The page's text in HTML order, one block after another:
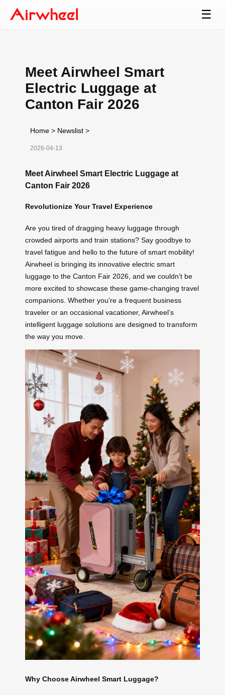
☰
Meet Airwheel Smart
Electric Luggage at
Canton Fair 2026
Home > Newslist >
2026-04-13
Meet Airwheel Smart Electric Luggage at
Canton Fair 2026
Revolutionize Your Travel Experience
Are you tired of dragging heavy luggage through
crowded airports and train stations? Say goodbye to
travel fatigue and hello to the future of smart mobility!
Airwheel is bringing its innovative electric smart
luggage to the Canton Fair 2026, and we couldn’t be
more excited to showcase these game-changing travel
companions. Whether you’re a frequent business
traveler or an occasional vacationer, Airwheel’s
intelligent luggage solutions are designed to transform
the way you move.
Why Choose Airwheel Smart Luggage?